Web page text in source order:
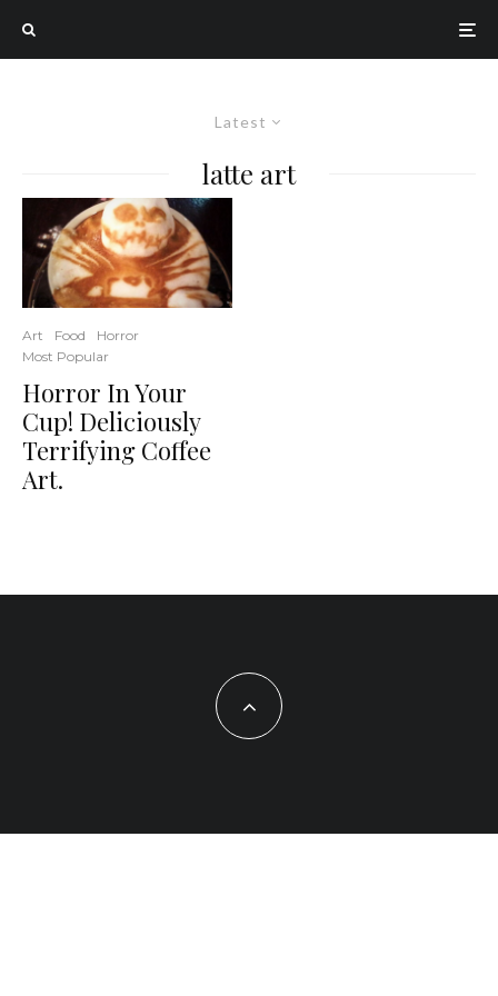
Latest
latte art
Art Food
Horror
Most Popular
Horror In Your
Cup! Deliciously
Terrifying Coffee
Art.